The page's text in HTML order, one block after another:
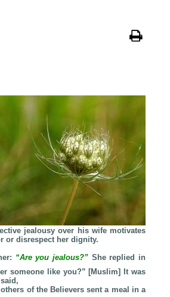
jealousy over his wife motivates
or disrespect her dignity.
“Are you jealous?” She replied in
someone like you?” [Muslim] It was
of the Believers sent a meal in a